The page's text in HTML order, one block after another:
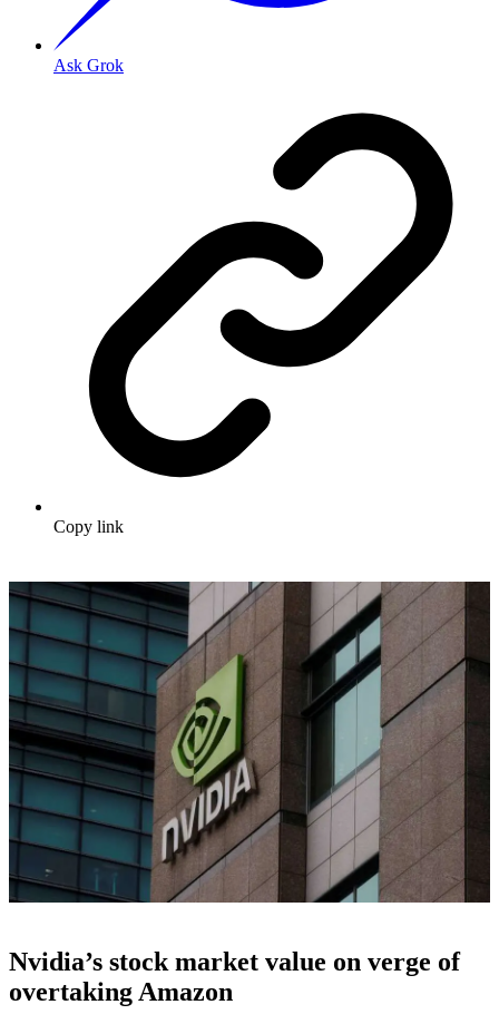
Ask Grok
Copy link
Nvidia’s stock market value on verge of
overtaking Amazon